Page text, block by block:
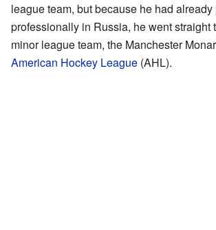
league team, but because he had already
professionally in Russia, he went straight
minor league team, the Manchester
American Hockey League (AHL).